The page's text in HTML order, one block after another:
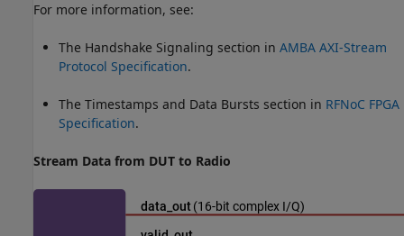
For more information, see:
The Handshake Signaling section in AMBA AXI-Stream
Protocol Specification.
The Timestamps and Data Bursts section in RFNoC FPGA
Specification.
Stream Data from DUT to Radio